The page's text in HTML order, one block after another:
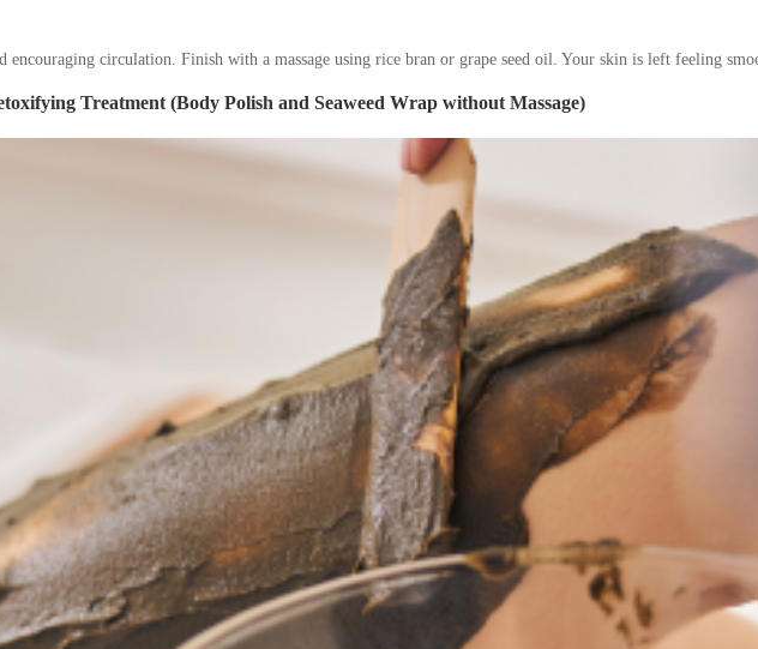
circulation. Finish with a massage using rice bran or grape seed oil. Your skin is left feeling
Treatment (Body Polish and Seaweed Wrap without Massage)